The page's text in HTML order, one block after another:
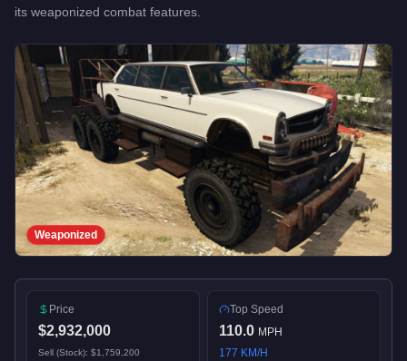
its weaponized combat features
Weaponized
Price
$2,932,000
Sell (Stock): $1,759,200
Top Speed
110.0 MPH
177 KM/H